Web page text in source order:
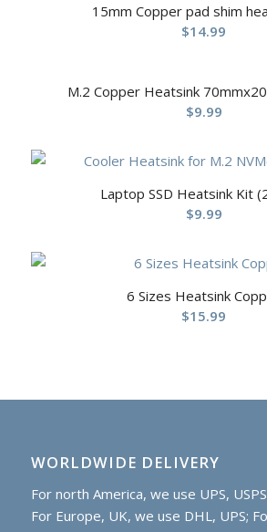
15mm Copper pad shim
$14.99
M.2 Copper Heatsink
$9.99
Laptop SSD Heatsink Kit
$9.99
6 Sizes Heatsink
$15.99
WORLDWIDE DELIVERY
For north America, we use UPS,
For Europe, UK, we use DHL, UPS;